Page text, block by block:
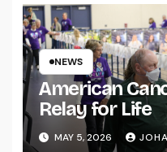
NEWS
American
Relay for Life
MAY 5, 2026